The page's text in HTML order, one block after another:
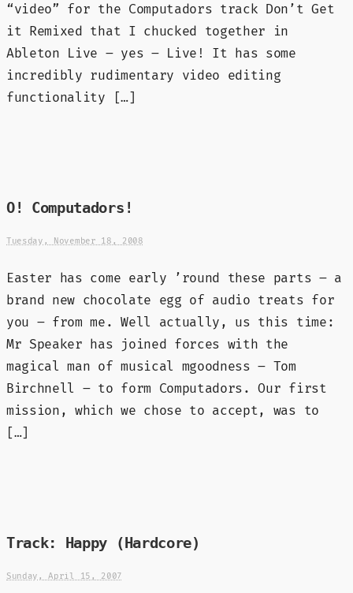
“video” for the Computadors track Don’t Get
it Remixed that I chucked together in
Ableton Live – yes – Live! It has some
incredibly rudimentary video editing
functionality […]
O! Computadors!
Tuesday, November 18, 2008
Easter has come early ’round these parts – a
brand new chocolate egg of audio treats for
you – from me. Well actually, us this time:
Mr Speaker has joined forces with the
magical man of musical mgoodness – Tom
Birchnell – to form Computadors. Our first
mission, which we chose to accept, was to
[…]
Track: Happy (Hardcore)
Sunday, April 15, 2007